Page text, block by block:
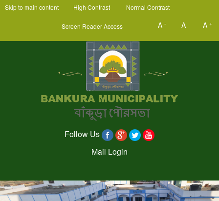
Skip to main content High Contrast Normal Contrast
Screen Reader Access A - A A +
Follow Us
Mail Login